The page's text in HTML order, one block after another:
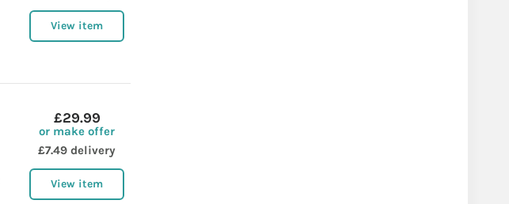
View item
£29.99
or make offer
£7.49 delivery
View item